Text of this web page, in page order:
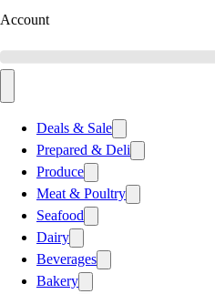
Account
Deals & Sale
Prepared & Deli
Produce
Meat & Poultry
Seafood
Dairy
Beverages
Bakery